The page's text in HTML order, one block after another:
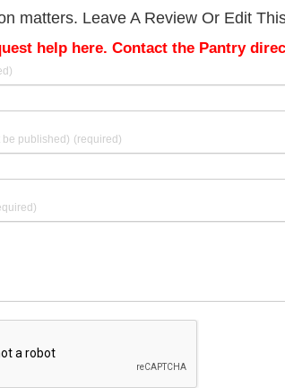
matters. Leave A Review Or Edit
help here. Contact the Pantry
be published) (required)